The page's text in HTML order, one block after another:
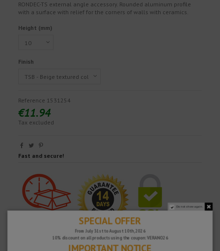
RONDEC-TS external angle accessory. Rounded aluminum profile
with a surface with relief for the corners of walls with ceramics.
Height (mm)
Finish
Reference 1531254
€11.94
Tax excluded
Fast and secure!
Do not show again.
SPECIAL OFFER
From July 31st to August 10th, 2026
10% discount on all products using the coupon: VERANO26
IMPORTANT NOTICE